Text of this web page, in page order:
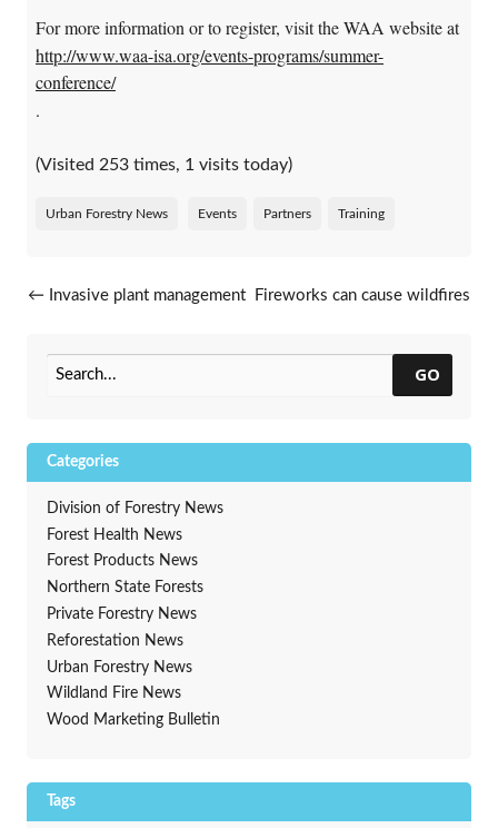
For more information or to register, visit the WAA website at
http://www.waa-isa.org/events-programs/summer-
conference/
.
(Visited 253 times, 1 visits today)
Urban Forestry News Events Partners Training
Post navigation
← Invasive plant management
Fireworks can cause wildfires
GO
Categories
Division of Forestry News
Forest Health News
Forest Products News
Northern State Forests
Private Forestry News
Reforestation News
Urban Forestry News
Wildland Fire News
Wood Marketing Bulletin
Tags